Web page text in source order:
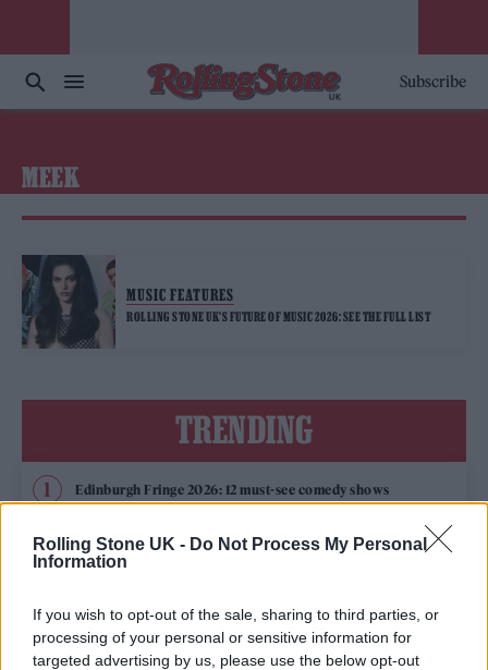
Rolling Stone UK - Do Not Process My Personal
Information
If you wish to opt-out of the sale, sharing to third parties, or
processing of your personal or sensitive information for
targeted advertising by us, please use the below opt-out
Subscribe
MEEK
MUSIC FEATURES
ROLLING STONE UK’S FUTURE OF MUSIC 2026: SEE THE FULL LIST
TRENDING
Edinburgh Fringe 2026: 12 must-see comedy shows
12 rising stars of comedy to see at Edinburgh Fringe 2026
rumours
5 albums you need to hear this week